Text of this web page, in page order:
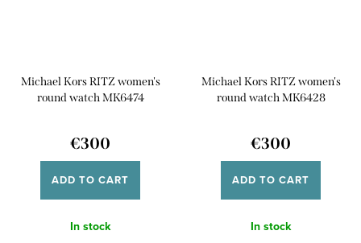
Michael Kors RITZ women's
round watch MK6474
€300
ADD TO CART
In stock
Michael Kors RITZ women's
round watch MK6428
€300
ADD TO CART
In stock